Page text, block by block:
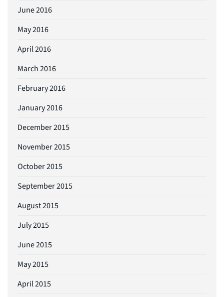
June 2016
May 2016
April 2016
March 2016
February 2016
January 2016
December 2015
November 2015
October 2015
September 2015
August 2015
July 2015
June 2015
May 2015
April 2015